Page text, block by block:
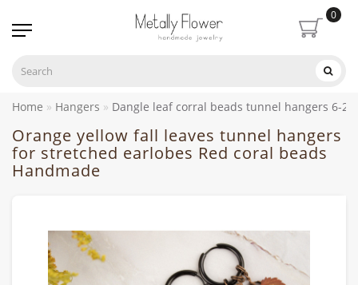
0
Home Hangers Dangle leaf corral beads tunnel hangers 6-
Orange yellow fall leaves tunnel hangers
for stretched earlobes Red coral beads
Handmade